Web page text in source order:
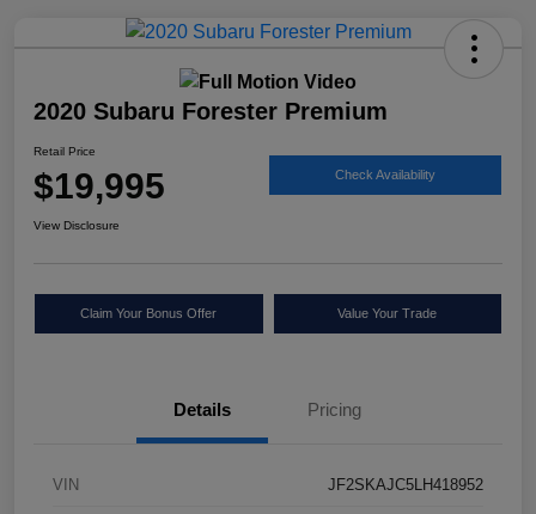
2020 Subaru Forester Premium
Retail Price
$19,995 Check Availability
View Disclosure
Claim Your Bonus Offer Value Your Trade
Details Pricing
VIN JF2SKAJC5LH418952